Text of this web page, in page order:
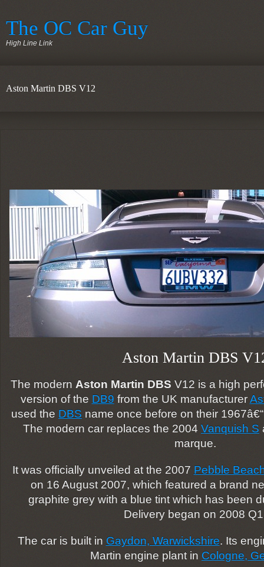
The OC Car Guy
High Line Link
Aston Martin DBS V12
Aston Martin DBS
The modern Aston Martin DBS V12 is a high
version of the DB9 from the UK manufacturer
used the DBS name once before on their
The modern car replaces the 2004 Vanquish S
marque.
It was officially unveiled at the 2007 Pebble
on 16 August 2007, which featured a brand
graphite grey with a blue tint which has been
Delivery began on 2008
The car is built in Gaydon, Warwickshire. Its
Martin engine plant in Cologne,